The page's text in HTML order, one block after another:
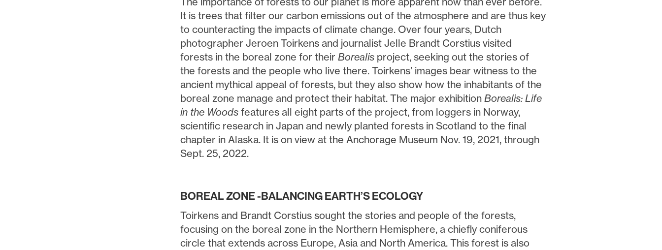
It is trees that filter our carbon emissions out of the atmosphere and are thus key
to counteracting the impacts of climate change. Over four years, Dutch
photographer Jeroen Toirkens and journalist Jelle Brandt Corstius visited
forests in the boreal zone for their Borealis project, seeking out the stories of
the forests and the people who live there. Toirkens’ images bear witness to the
ancient mythical appeal of forests, but they also show how the inhabitants of the
boreal zone manage and protect their habitat. The major exhibition Borealis: Life
in the Woods features all eight parts of the project, from loggers in Norway,
scientific research in Japan and newly planted forests in Scotland to the final
chapter in Alaska. It is on view at the Anchorage Museum Nov. 19, 2021, through
Sept. 25, 2022.
BOREAL ZONE -BALANCING EARTH’S ECOLOGY
Toirkens and Brandt Corstius sought the stories and people of the forests,
focusing on the boreal zone in the Northern Hemisphere, a chiefly coniferous
circle that extends across Europe, Asia and North America. This forest is also